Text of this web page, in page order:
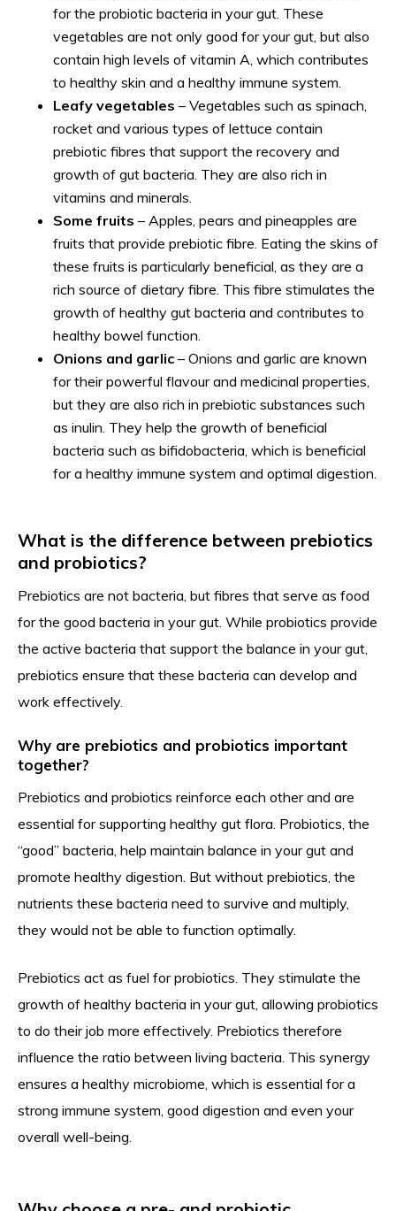
for the probiotic bacteria in your gut. These
vegetables are not only good for your gut, but also
contain high levels of vitamin A, which contributes
to healthy skin and a healthy immune system.
Leafy vegetables – Vegetables such as spinach,
rocket and various types of lettuce contain
prebiotic fibres that support the recovery and
growth of gut bacteria. They are also rich in
vitamins and minerals.
Some fruits – Apples, pears and pineapples are
fruits that provide prebiotic fibre. Eating the skins of
these fruits is particularly beneficial, as they are a
rich source of dietary fibre. This fibre stimulates the
growth of healthy gut bacteria and contributes to
healthy bowel function.
Onions and garlic – Onions and garlic are known
for their powerful flavour and medicinal properties,
but they are also rich in prebiotic substances such
as inulin. They help the growth of beneficial
bacteria such as bifidobacteria, which is beneficial
for a healthy immune system and optimal digestion.
What is the difference between prebiotics
and probiotics?
Prebiotics are not bacteria, but fibres that serve as food
for the good bacteria in your gut. While probiotics provide
the active bacteria that support the balance in your gut,
prebiotics ensure that these bacteria can develop and
work effectively.
Why are prebiotics and probiotics important
together?
Prebiotics and probiotics reinforce each other and are
essential for supporting healthy gut flora. Probiotics, the
“good” bacteria, help maintain balance in your gut and
promote healthy digestion. But without prebiotics, the
nutrients these bacteria need to survive and multiply,
they would not be able to function optimally.
Prebiotics act as fuel for probiotics. They stimulate the
growth of healthy bacteria in your gut, allowing probiotics
to do their job more effectively. Prebiotics therefore
influence the ratio between living bacteria. This synergy
ensures a healthy microbiome, which is essential for a
strong immune system, good digestion and even your
overall well-being.